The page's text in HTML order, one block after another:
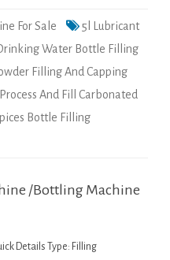
For Sale
5l Lubricant
Water Bottle Filling
Filling And Capping
And Fill Carbonated
Bottle Filling
/Bottling Machine
Details Type: Filling